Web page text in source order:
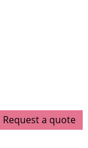
Request a quote